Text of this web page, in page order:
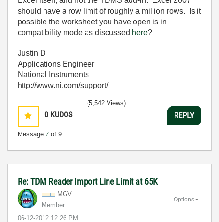
should have a row limit of roughly a million rows. Is it
possible the worksheet you have open is in
compatibility mode as discussed here?
Justin D
Applications Engineer
National Instruments
http://www.ni.com/support/
0 KUDOS
Message 7 of 9
(5,542 Views)
REPLY
Re: TDM Reader Import Line Limit at 65K
MGV
Member
‎06-12-2012 12:26 PM
Options